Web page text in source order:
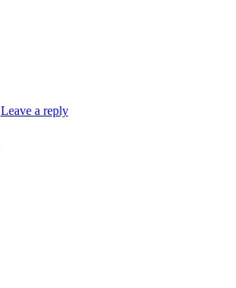
Leave a reply